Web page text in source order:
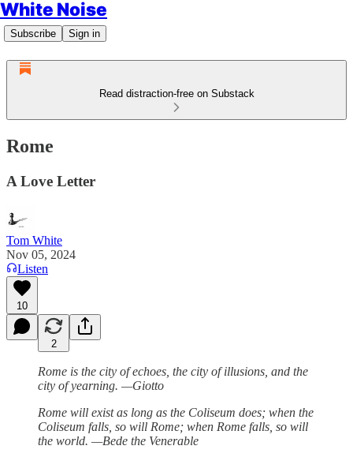
White Noise
Subscribe Sign in
Read distraction-free on Substack
Rome
A Love Letter
Tom White
Nov 05, 2024
Listen
10
2
Rome is the city of echoes, the city of illusions, and the
city of yearning. —Giotto
Rome will exist as long as the Coliseum does; when the
Coliseum falls, so will Rome; when Rome falls, so will
the world. —Bede the Venerable